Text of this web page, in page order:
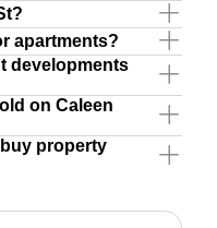
apartments?
developments
on Caleen
property